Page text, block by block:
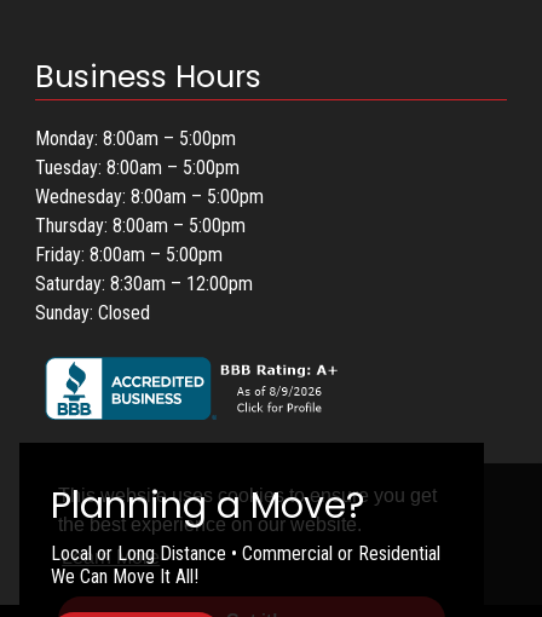
This website uses cookies to ensure you get
the best experience on our website.
Learn More
Business Hours
Monday: 8:00am – 5:00pm
Tuesday: 8:00am – 5:00pm
Wednesday: 8:00am – 5:00pm
Thursday: 8:00am – 5:00pm
Friday: 8:00am – 5:00pm
Saturday: 8:30am – 12:00pm
Sunday: Closed
Local or Long Distance • Commercial or Residential
We Can Move It All!